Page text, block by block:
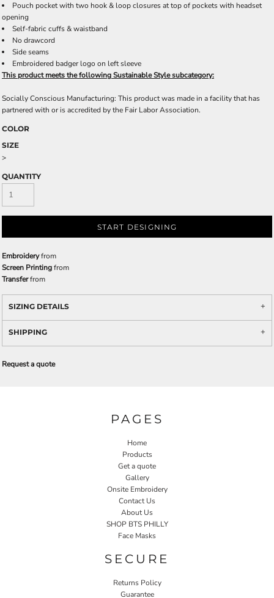
Pouch pocket with two hook & loop closures at top of pockets with headset
opening
Self-fabric cuffs & waistband
No drawcord
Side seams
Embroidered badger logo on left sleeve
This product meets the following Sustainable Style subcategory:
Socially Conscious Manufacturing: This product was made in a facility that has
partnered with or is accredited by the Fair Labor Association.
COLOR
SIZE
>
QUANTITY
START DESIGNING
Embroideryfrom
Screen Printingfrom
Transferfrom
SIZING DETAILS
SHIPPING
Request a quote
PAGES
Home
Products
Get a quote
Gallery
Onsite Embroidery
Contact Us
About Us
SHOP BTS PHILLY
Face Masks
SECURE
Returns Policy
Guarantee